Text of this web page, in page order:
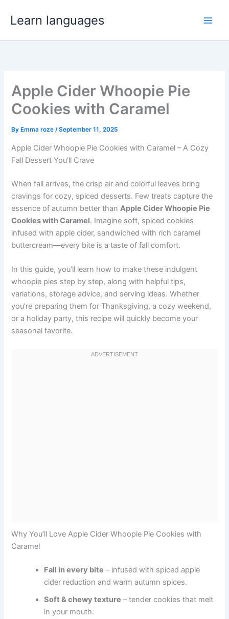
Learn languages
Apple Cider Whoopie Pie
Cookies with Caramel
By Emma roze/September 11, 2025
Apple Cider Whoopie Pie Cookies with Caramel – A Cozy
Fall Dessert You’ll Crave
When fall arrives, the crisp air and colorful leaves bring
cravings for cozy, spiced desserts. Few treats capture the
essence of autumn better thanApple Cider Whoopie Pie
Cookies with Caramel. Imagine soft, spiced cookies
infused with apple cider, sandwiched with rich caramel
buttercream—every bite is a taste of fall comfort.
In this guide, you’ll learn how to make these indulgent
whoopie pies step by step, along with helpful tips,
variations, storage advice, and serving ideas. Whether
you’re preparing them for Thanksgiving, a cozy weekend,
or a holiday party, this recipe will quickly become your
seasonal favorite.
Why You’ll Love Apple Cider Whoopie Pie Cookies with
Caramel
Fall in every bite – infused with spiced apple
cider reduction and warm autumn spices.
Soft & chewy texture – tender cookies that melt
in your mouth.